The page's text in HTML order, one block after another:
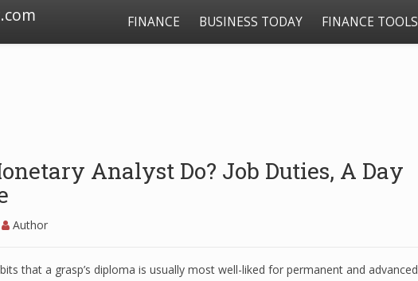
FINANCE BUSINESS TODAY FINANCE TOOLS
Analyst Do? Job Duties, A Day
Author
that a grasp’s diploma is usually most well-liked for permanent and advanced